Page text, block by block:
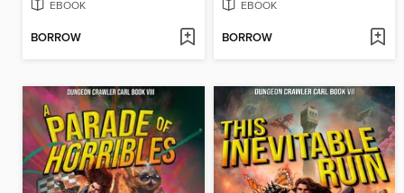
EBOOK
BORROW
EBOOK
BORROW